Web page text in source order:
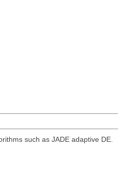
such as JADE adaptive DE.